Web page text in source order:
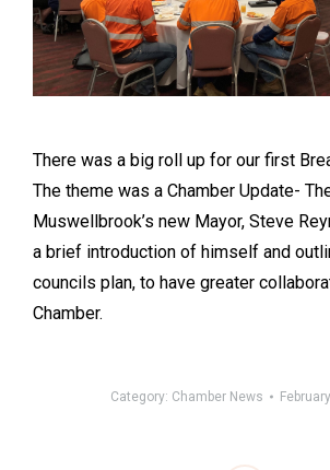
There was a big roll up for our first
The theme was a Chamber Update-
Muswellbrook’s new Mayor, Steve
a brief introduction of himself and
councils plan, to have greater
Chamber.
Category: Chamber News